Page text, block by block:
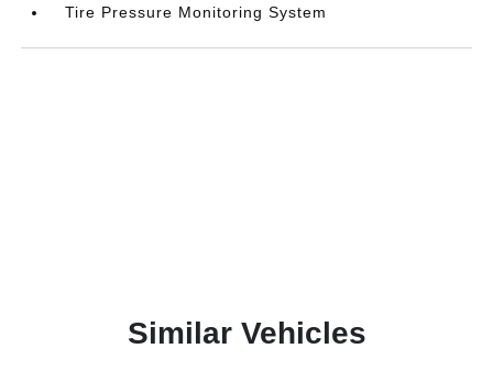
Tire Pressure Monitoring System
Similar Vehicles